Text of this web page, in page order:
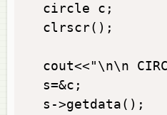
  circle c;
  clrscr();
cout<<"\n\n
  s=&c;
  s->getdata();